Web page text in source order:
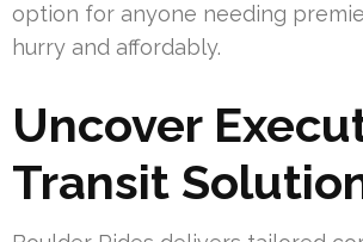
option for anyone needing
hurry and affordably.
Uncover
Transit